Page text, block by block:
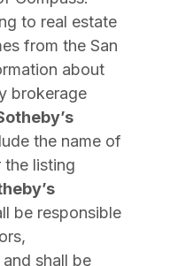
to real estate
from the San
about
brokerage
the name of
the listing
be responsible
shall be